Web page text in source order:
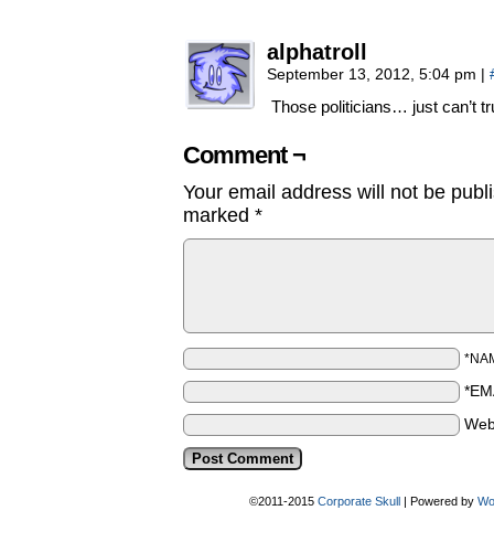
alphatroll
September 13, 2012, 5:04 pm |
Those politicians… just can’t
Comment ¬
Your email address will not be
marked *
©2011-2015 Corporate Skull | Powered by